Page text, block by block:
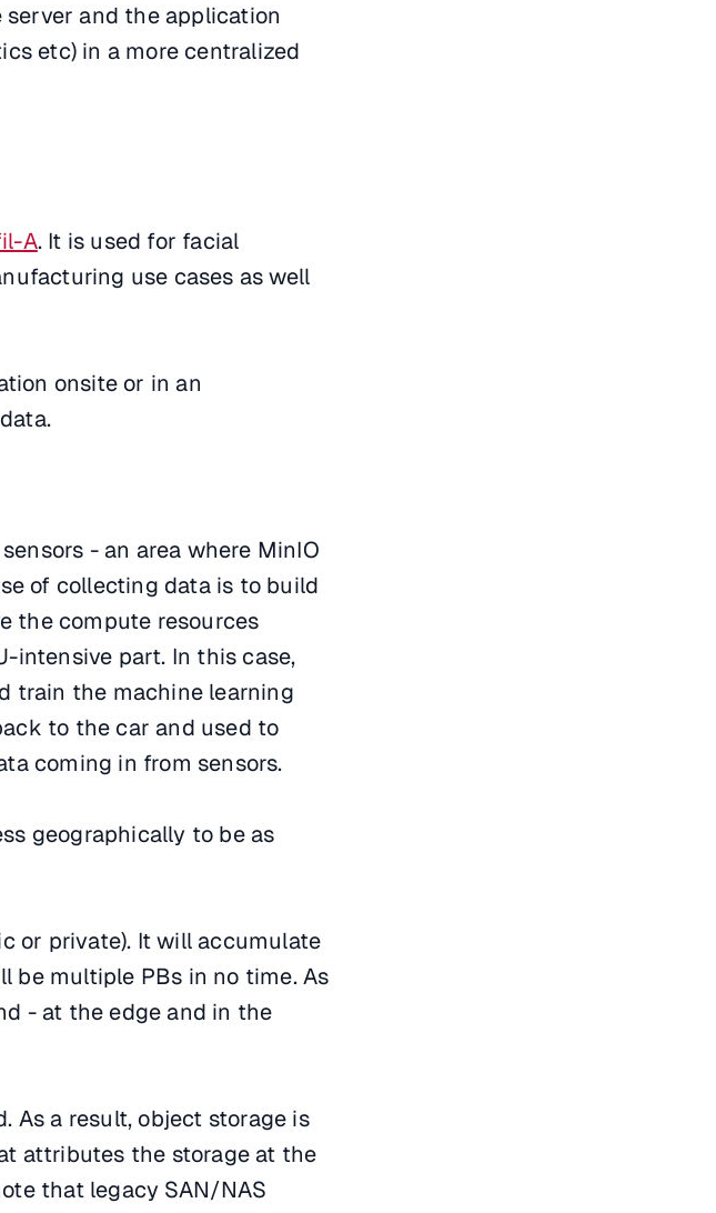
and the application
etc) in a more centralized
A. It is used for facial
use cases as well
onsite or in an
- an area where MinIO
of collecting data is to build
the compute resources
intensive part. In this case,
train the machine learning
to the car and used to
coming in from sensors.
geographically to be as
or private). It will accumulate
be multiple PBs in no time. As
- at the edge and in the
As a result, object storage is
attributes the storage at the
that legacy SAN/NAS